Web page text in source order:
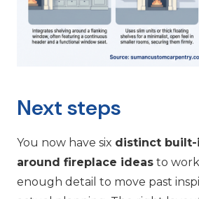
Next steps
You now have six distinct built-
around fireplace ideas to
enough detail to move past